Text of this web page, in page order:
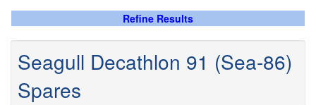
Refine Results
Seagull Decathlon 91 (Sea-86)
Spares